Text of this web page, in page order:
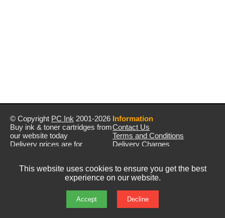
© Copyright PC Ink 2001-2026
Buy ink & toner cartridges from
our website today
Delivery prices are for
Prices exclude VAT unless
Information
Contact Us
Terms and Conditions
Delivery Charges
This website uses cookies to ensure you get the best
experience on our website.
Accept Decline